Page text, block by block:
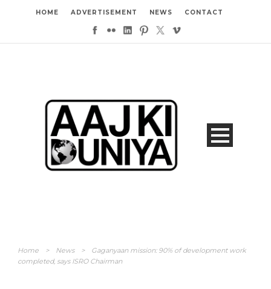
HOME ADVERTISEMENT NEWS CONTACT
Home > News >
Gaganyaan mission: 90% of development work
completed, says ISRO Chairman